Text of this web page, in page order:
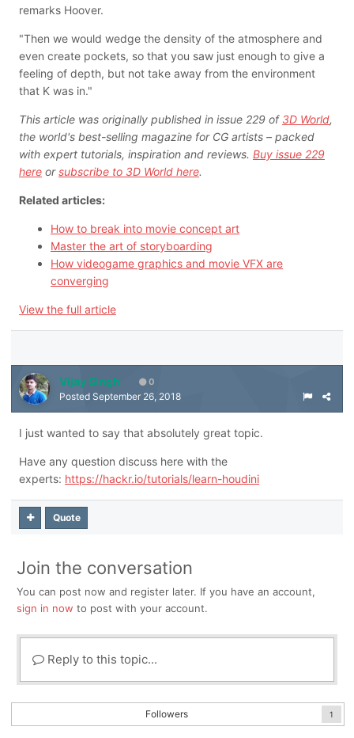
remarks Hoover.
"Then we would wedge the density of the atmosphere and
even create pockets, so that you saw just enough to give a
feeling of depth, but not take away from the environment
that K was in."
This article was originally published in issue 229 of 3D World,
the world's best-selling magazine for CG artists – packed
with expert tutorials, inspiration and reviews. Buy issue 229
here orsubscribe to 3D World here.
Related articles:
How to break into movie concept art
Master the art of storyboarding
How videogame graphics and movie VFX are
converging
View the full article
Vijay Singh 0
Posted September 26, 2018
I just wanted to say that absolutely great topic.
Have any question discuss here with the
experts: https://hackr.io/tutorials/learn-houdini
Quote
Join the conversation
You can post now and register later. If you have an account,
sign in now to post with your account.
Reply to this topic...
Followers 1